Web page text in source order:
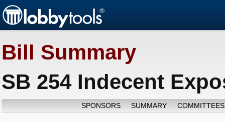
Bill Summary
SB 254 Indecent
SPONSORS SUMMARY